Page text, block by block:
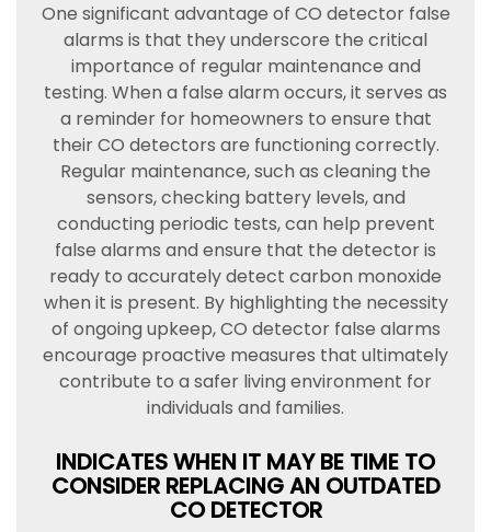
One significant advantage of CO detector false
alarms is that they underscore the critical
importance of regular maintenance and
testing. When a false alarm occurs, it serves as
a reminder for homeowners to ensure that
their CO detectors are functioning correctly.
Regular maintenance, such as cleaning the
sensors, checking battery levels, and
conducting periodic tests, can help prevent
false alarms and ensure that the detector is
ready to accurately detect carbon monoxide
when it is present. By highlighting the necessity
of ongoing upkeep, CO detector false alarms
encourage proactive measures that ultimately
contribute to a safer living environment for
individuals and families.
INDICATES WHEN IT MAY BE TIME TO
CONSIDER REPLACING AN OUTDATED
CO DETECTOR